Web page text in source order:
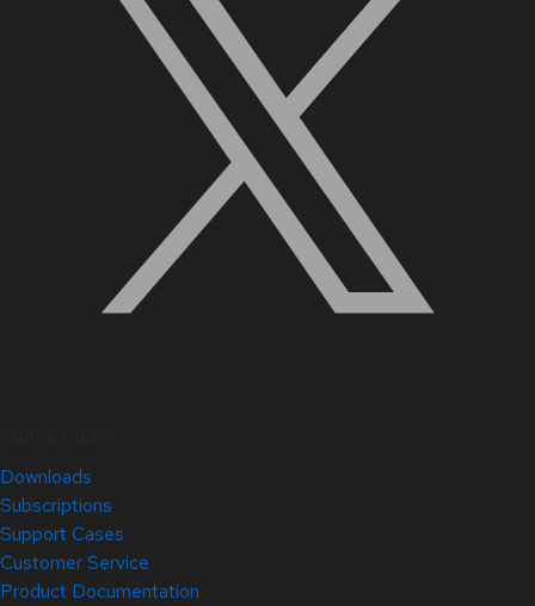
Downloads
Subscriptions
Support Cases
Customer Service
Product Documentation